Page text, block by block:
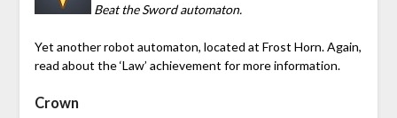
Beat the Sword automaton.
Yet another robot automaton, located at Frost Horn. Again,
read about the ‘Law’ achievement for more information.
Crown